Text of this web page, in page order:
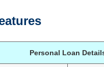
Personal Loan